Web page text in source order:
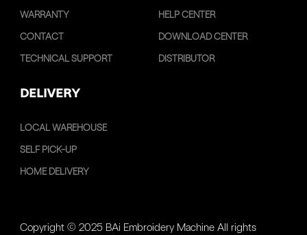
WARRANTY
CONTACT
TECHNICAL SUPPORT
HELP CENTER
DOWNLOAD CENTER
DISTRIBUTOR
DELIVERY
LOCAL WAREHOUSE
SELF PICK-UP
HOME DELIVERY
Copyright © 2025 BAi Embroidery Machine All rights